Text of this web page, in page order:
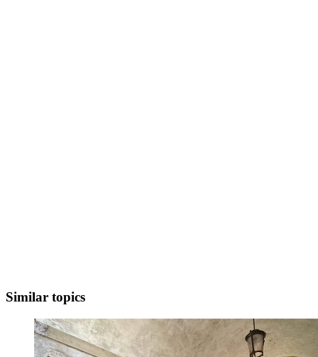
Similar topics